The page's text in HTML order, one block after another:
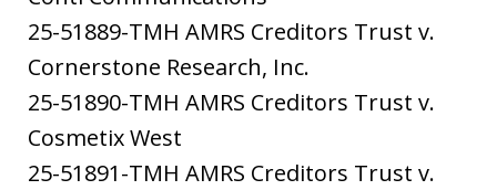
25-51889-TMH AMRS Creditors Trust v.
Cornerstone Research, Inc.
25-51890-TMH AMRS Creditors Trust v.
Cosmetix West
25-51891-TMH AMRS Creditors Trust v.